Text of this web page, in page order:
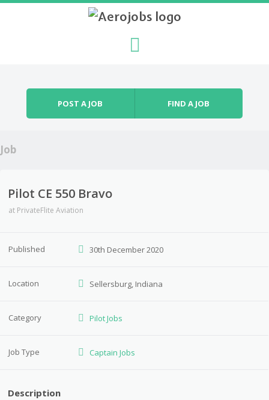
POST A JOB FIND A JOB
Job
Pilot CE 550 Bravo
at PrivateFlite Aviation
Published 30th December 2020
Location Sellersburg, Indiana
Category Pilot Jobs
Job Type Captain Jobs
Description